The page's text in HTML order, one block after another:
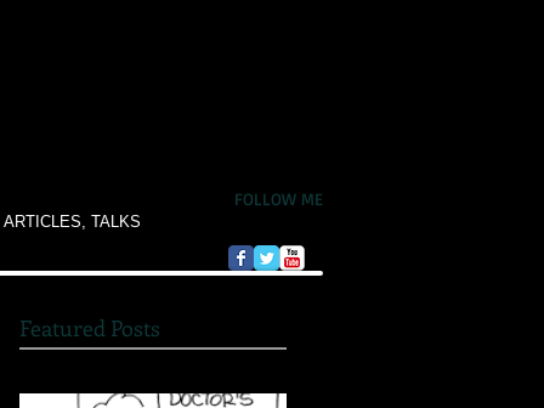
ARTICLES, TALKS
FOLLOW ME
Featured Posts